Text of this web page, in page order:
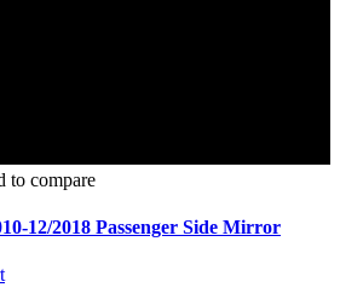
to compare
12/2018 Passenger Side Mirror